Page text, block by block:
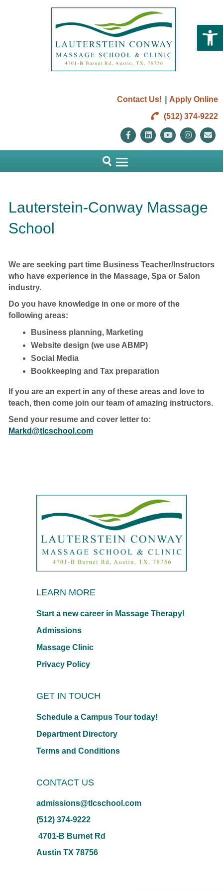
Contact Us! | Apply Online
(512) 374-9222
FacebookLinkedinYoutube
Lauterstein-Conway Massage
School
We are seeking part time Business Teacher/Instructors
who have experience in the Massage, Spa or Salon
industry.
Do you have knowledge in one or more of the
following areas:
Business planning, Marketing
Website design (we use ABMP)
Social Media
Bookkeeping and Tax preparation
If you are an expert in any of these areas and love to
teach, then come join our team of amazing instructors.
Send your resume and cover letter to:
Markd@tlcschool.com
LEARN MORE
Start a new career in Massage Therapy!
Admissions
Massage Clinic
Privacy Policy
GET IN TOUCH
Schedule a Campus Tour today!
Department Directory
Terms and Conditions
CONTACT US
admissions@tlcschool.com
(512) 374-9222
4701-B Burnet Rd
Austin TX 78756